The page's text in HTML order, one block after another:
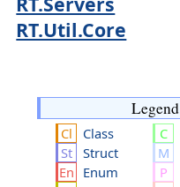
RT.Util.Core
Legend
Class
Struct
Enum